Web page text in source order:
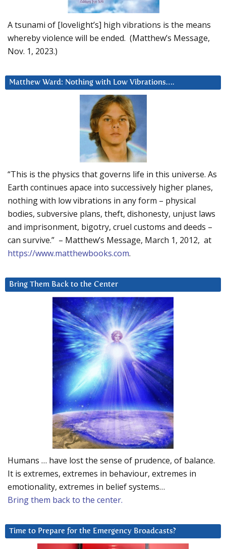
A tsunami of [lovelight’s] high vibrations is the means
whereby violence will be ended. (Matthew’s Message,
Nov. 1, 2023.)
Matthew Ward: Nothing with Low Vibrations….
“This is the physics that governs life in this universe. As
Earth continues apace into successively higher planes,
nothing with low vibrations in any form – physical
bodies, subversive plans, theft, dishonesty, unjust laws
and imprisonment, bigotry, cruel customs and deeds –
can survive.” – Matthew’s Message, March 1, 2012, at
https://www.matthewbooks.com.
Bring Them Back to the Center
Humans … have lost the sense of prudence, of balance.
It is extremes, extremes in behaviour, extremes in
emotionality, extremes in belief systems…
Bring them back to the center.
Time to Prepare for the Emergency Broadcasts?